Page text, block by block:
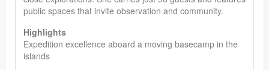
public spaces that invite observation and community.
Highlights
Expedition excellence aboard a moving basecamp in the
islands